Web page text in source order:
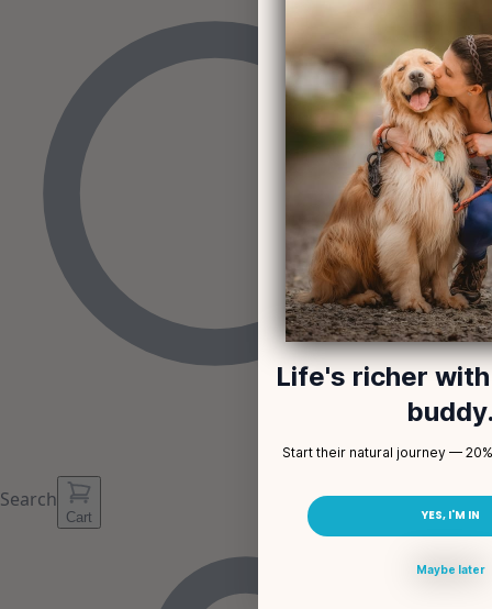
Search
Cart
Life's richer
Start their natural journey —
YES, I'M IN
Maybe later